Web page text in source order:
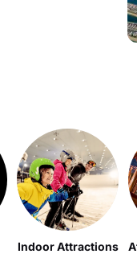
Indoor Attractions